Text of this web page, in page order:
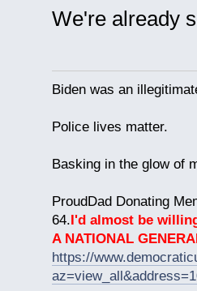
We're already
Biden was an
Police lives matter.
Basking in the glow of
ProudDad Donating
64.I'd almost be
A NATIONAL
https://